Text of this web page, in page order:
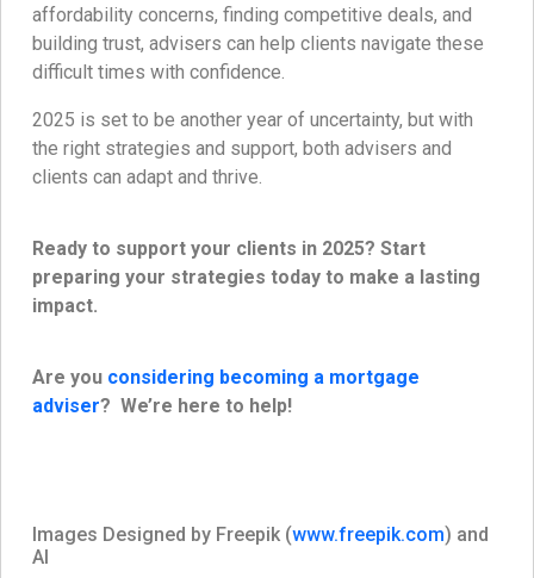
affordability concerns, finding competitive deals, and
building trust, advisers can help clients navigate these
difficult times with confidence.
2025 is set to be another year of uncertainty, but with
the right strategies and support, both advisers and
clients can adapt and thrive.
Ready to support your clients in 2025? Start
preparing your strategies today to make a lasting
impact.
Are you considering becoming a mortgage
adviser? We’re here to help!
Images Designed by Freepik (www.freepik.com) and
AI